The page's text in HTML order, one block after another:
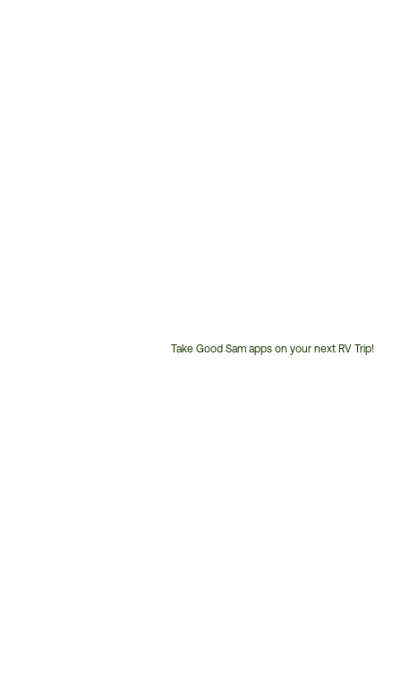
Take Good Sam apps on your next RV Trip!